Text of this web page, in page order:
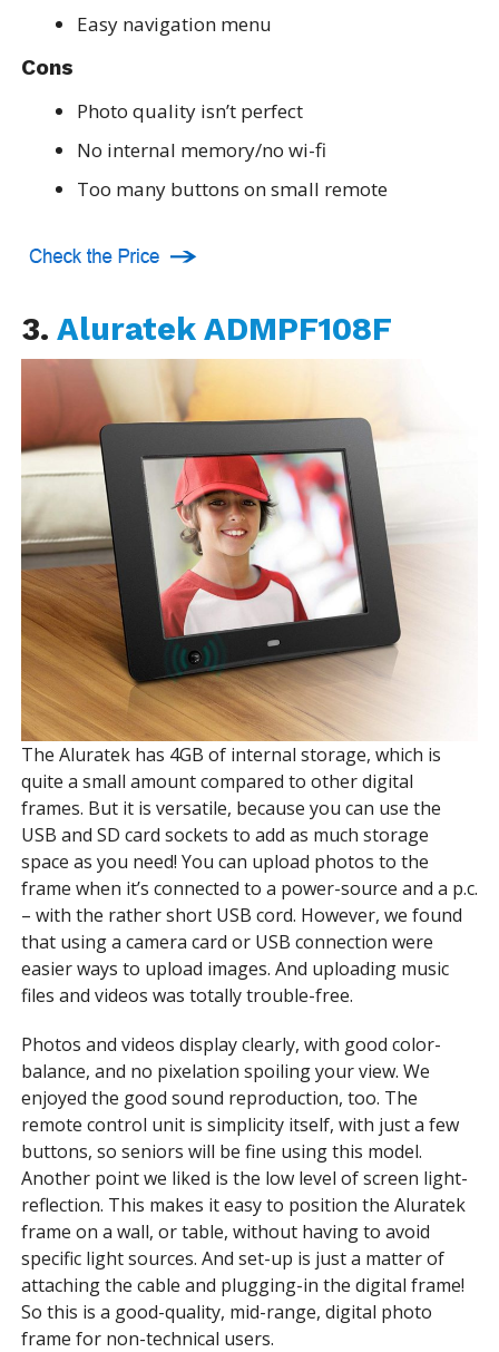
Easy navigation menu
Cons
Photo quality isn’t perfect
No internal memory/no wi-fi
Too many buttons on small remote
3. Aluratek ADMPF108F
The Aluratek has 4GB of internal storage, which is
quite a small amount compared to other digital
frames. But it is versatile, because you can use the
USB and SD card sockets to add as much storage
space as you need! You can upload photos to the
frame when it’s connected to a power-source and a p.c.
– with the rather short USB cord. However, we found
that using a camera card or USB connection were
easier ways to upload images. And uploading music
files and videos was totally trouble-free.
Photos and videos display clearly, with good color-
balance, and no pixelation spoiling your view. We
enjoyed the good sound reproduction, too. The
remote control unit is simplicity itself, with just a few
buttons, so seniors will be fine using this model.
Another point we liked is the low level of screen light-
reflection. This makes it easy to position the Aluratek
frame on a wall, or table, without having to avoid
specific light sources. And set-up is just a matter of
attaching the cable and plugging-in the digital frame!
So this is a good-quality, mid-range, digital photo
frame for non-technical users.